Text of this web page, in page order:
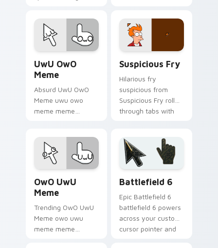
custom cursor
comedy and
shareable fun.
comedy and
shareable fun.
UwU OwO
Meme
Absurd UwU OwO
Meme uwu owo
meme meme
cursor pointer and
click pair daily.
Suspicious Fry
Hilarious fry
suspicious from
Suspicious Fry roll
through tabs with
viral flair.
OwO UwU
Meme
Trending OwO UwU
Meme owo uwu
meme meme
Battlefield 6
Epic Battlefield 6
battlefield 6 powers
across your custom
cursor pointer and